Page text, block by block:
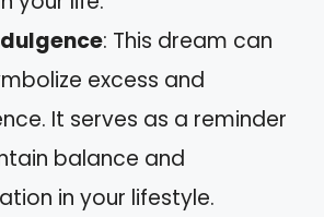
: This dream can
excess and
It serves as a reminder
balance and
in your lifestyle.